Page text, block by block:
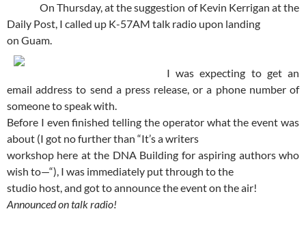
On Thursday, at the suggestion of Kevin Kerrigan at the
Daily Post, I called up K-57AM talk radio upon landing
on Guam.
I was expecting to get an
email address to send a press release, or a phone number of
someone to speak with.
Before I even finished telling the operator what the event was
about (I got no further than “It’s a writers
workshop here at the DNA Building for aspiring authors who
wish to—“), I was immediately put through to the
studio host, and got to announce the event on the air!
Announced on talk radio!